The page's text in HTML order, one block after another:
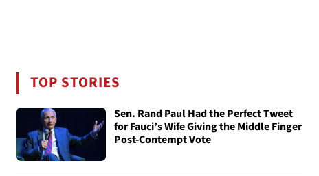
TOP STORIES
Sen. Rand Paul Had the Perfect Tweet
for Fauci’s Wife Giving the Middle Finger
Post-Contempt Vote